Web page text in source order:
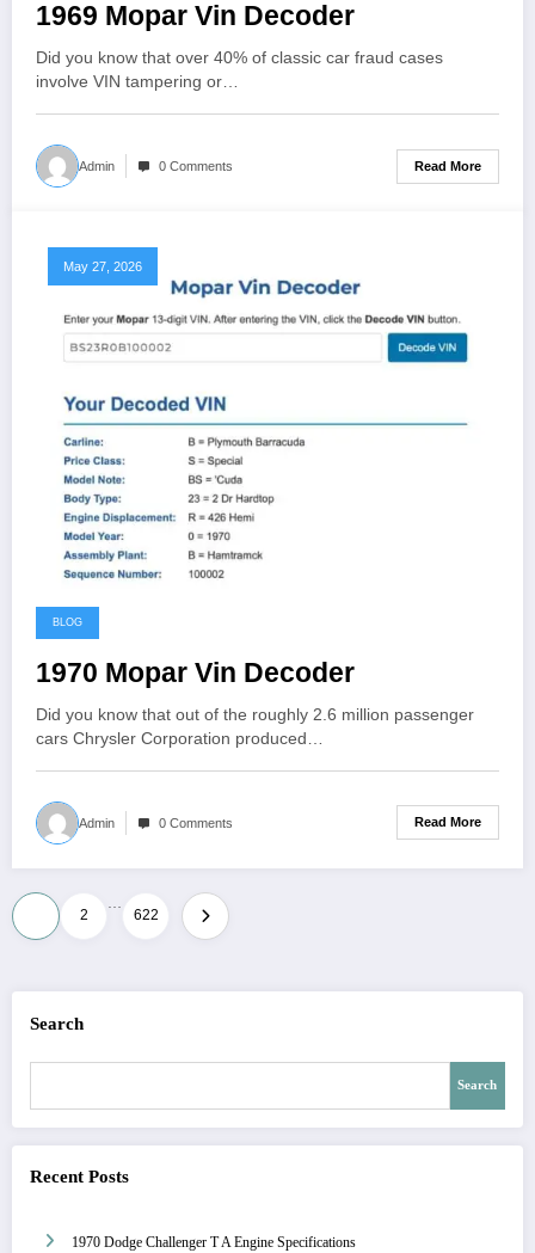
1969 Mopar Vin Decoder
Did you know that over 40% of classic car fraud cases
involve VIN tampering or…
Admin 0 Comments Read More
May 27, 2026
BLOG
1970 Mopar Vin Decoder
Did you know that out of the roughly 2.6 million passenger
cars Chrysler Corporation produced…
Admin 0 Comments Read More
Posts
pagination
2 622
Search
Search
Recent Posts
1970 Dodge Challenger T A Engine Specifications